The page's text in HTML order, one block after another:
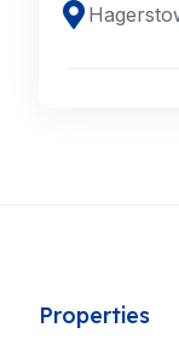
Properties